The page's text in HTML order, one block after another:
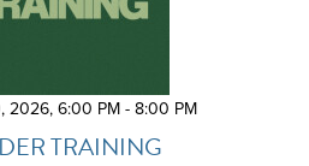
2026,6:00 PM - 8:00 PM
TRAINING